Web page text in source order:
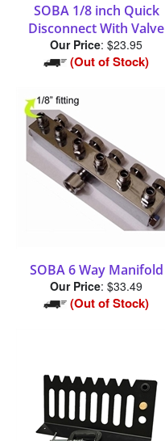
SOBA 1/8 inch Quick
Disconnect With Valve
Our Price: $23.95
(Out of Stock)
SOBA 6 Way Manifold
Our Price: $33.49
(Out of Stock)